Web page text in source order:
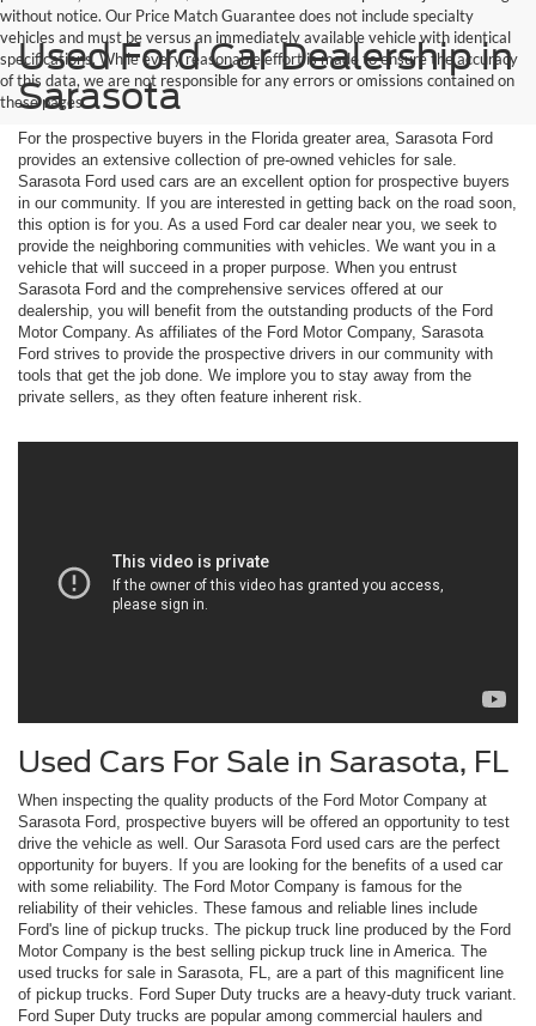
without notice. Our Price Match Guarantee does not include specialty
vehicles and must be versus an immediately available vehicle with identical
specifications. While every reasonable effort is made to ensure the accuracy
of this data, we are not responsible for any errors or omissions contained on
these pages.
Used Ford Car Dealership in
Sarasota
For the prospective buyers in the Florida greater area, Sarasota Ford
provides an extensive collection of pre-owned vehicles for sale.
Sarasota Ford used cars are an excellent option for prospective buyers
in our community. If you are interested in getting back on the road soon,
this option is for you. As a used Ford car dealer near you, we seek to
provide the neighboring communities with vehicles. We want you in a
vehicle that will succeed in a proper purpose. When you entrust
Sarasota Ford and the comprehensive services offered at our
dealership, you will benefit from the outstanding products of the Ford
Motor Company. As affiliates of the Ford Motor Company, Sarasota
Ford strives to provide the prospective drivers in our community with
tools that get the job done. We implore you to stay away from the
private sellers, as they often feature inherent risk.
Used Cars For Sale in Sarasota, FL
When inspecting the quality products of the Ford Motor Company at
Sarasota Ford, prospective buyers will be offered an opportunity to test
drive the vehicle as well. Our Sarasota Ford used cars are the perfect
opportunity for buyers. If you are looking for the benefits of a used car
with some reliability. The Ford Motor Company is famous for the
reliability of their vehicles. These famous and reliable lines include
Ford's line of pickup trucks. The pickup truck line produced by the Ford
Motor Company is the best selling pickup truck line in America. The
used trucks for sale in Sarasota, FL, are a part of this magnificent line
of pickup trucks. Ford Super Duty trucks are a heavy-duty truck variant.
Ford Super Duty trucks are popular among commercial haulers and